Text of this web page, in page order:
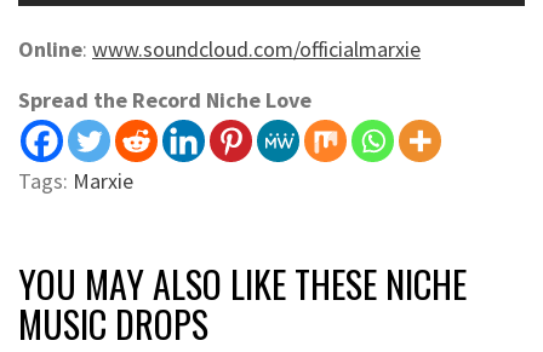
Online: www.soundcloud.com/officialmarxie
Spread the Record Niche Love
Tags: Marxie
YOU MAY ALSO LIKE THESE NICHE
MUSIC DROPS